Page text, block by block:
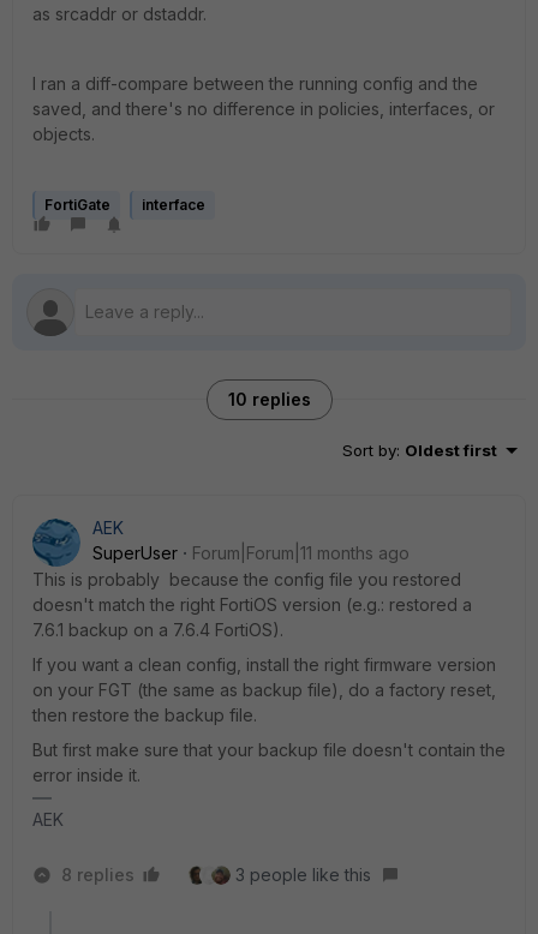
as srcaddr or dstaddr.
I ran a diff-compare between the running config and the
saved, and there's no difference in policies, interfaces, or
objects.
FortiGate interface
10 replies
Sort by: Oldest first
AEK
SuperUser
Forum|Forum|11 months ago
This is probably because the config file you restored
doesn't match the right FortiOS version (e.g.: restored a
7.6.1 backup on a 7.6.4 FortiOS).
If you want a clean config, install the right firmware version
on your FGT (the same as backup file), do a factory reset,
then restore the backup file.
But first make sure that your backup file doesn't contain the
error inside it.
AEK
8 replies 3 people like this